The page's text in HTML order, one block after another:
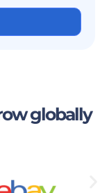
globally